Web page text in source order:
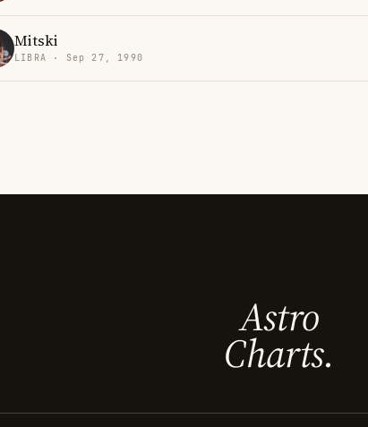
Mitski
LIBRA · Sep 27, 1990
Astro
Charts.